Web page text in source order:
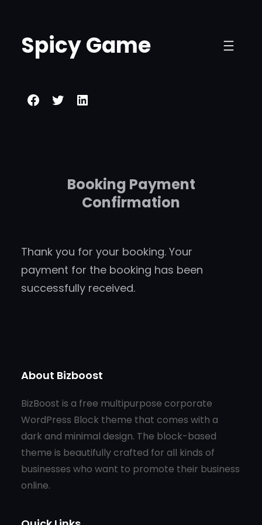
content
Spicy Game
Facebook
TwitterLinkedIn
Booking Payment
Confirmation
Thank you for your booking. Your
payment for the booking has been
successfully received.
About Bizboost
BizBoost is a free multipurpose corporate
WordPress Block theme that comes with a
dark and minimal design. The block-based
theme is beautifully crafted for all kinds of
businesses who want to promote their business
online.